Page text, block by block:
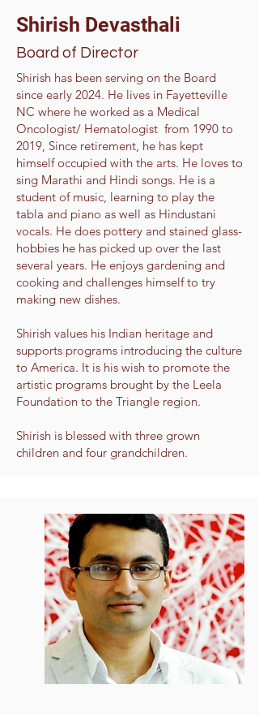
Shirish Devasthali
Board of Director
Shirish has been serving on the Board
since early 2024. He lives in Fayetteville
NC where he worked as a Medical
Oncologist/ Hematologist from 1990 to
2019, Since retirement, he has kept
himself occupied with the arts. He loves to
sing Marathi and Hindi songs. He is a
student of music, learning to play the
tabla and piano as well as Hindustani
vocals. He does pottery and stained glass-
hobbies he has picked up over the last
several years. He enjoys gardening and
cooking and challenges himself to try
making new dishes.
Shirish values his Indian heritage and
supports programs introducing the culture
to America. It is his wish to promote the
artistic programs brought by the Leela
Foundation to the Triangle region.
Shirish is blessed with three grown
children and four grandchildren.